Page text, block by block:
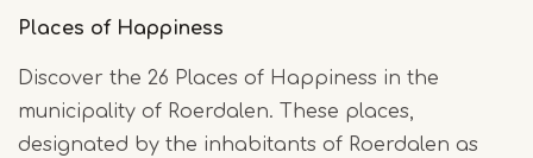
Places of Happiness
Discover the 26 Places of Happiness in the
municipality of Roerdalen. These places,
designated by the inhabitants of Roerdalen as